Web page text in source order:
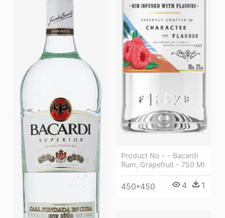
Product No - - Bacardi
Rum, Grapefruit - 750 Ml
450*450 4 1